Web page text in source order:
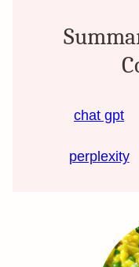
chat gpt
perplexity